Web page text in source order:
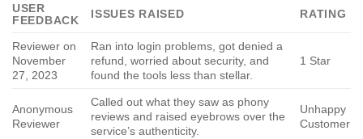
USER
FEEDBACK
ISSUES RAISED RATING
Reviewer on
November
27, 2023
Ran into login problems, got denied a
refund, worried about security, and
found the tools less than stellar.
1 Star
Anonymous
Reviewer
Called out what they saw as phony
reviews and raised eyebrows over the
service’s authenticity.
Unhappy
Customer